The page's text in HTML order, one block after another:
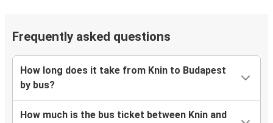
Frequently asked questions
How long does it take from Knin to Budapest
by bus?
How much is the bus ticket between Knin and